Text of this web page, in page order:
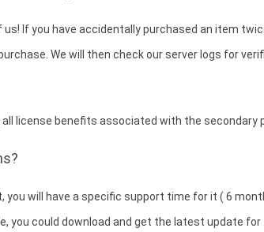
If you have accidentally purchased an item
We will then check our server logs for
license benefits associated with the secondary
will have a specific support time for it ( 6
you could download and get the latest update for